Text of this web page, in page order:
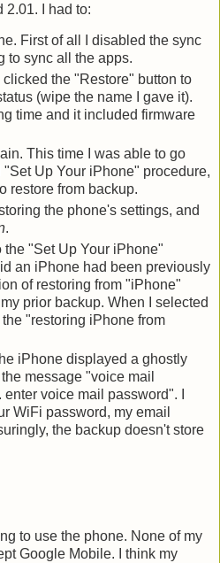
2.01. I had to:
First of all I disabled the sync
to sync all the apps.
the "Restore" button to
(wipe the name I gave it).
time and it included firmware
This time I was able to go
Up Your iPhone" procedure,
restore from backup.
the phone's settings, and
.
the "Set Up Your iPhone"
an iPhone had been previously
of restoring from "iPhone"
prior backup. When I selected
"restoring iPhone from
iPhone displayed a ghostly
message "voice mail
voice mail password". I
WiFi password, my email
the backup doesn't store
to use the phone. None of my
Google Mobile. I think my